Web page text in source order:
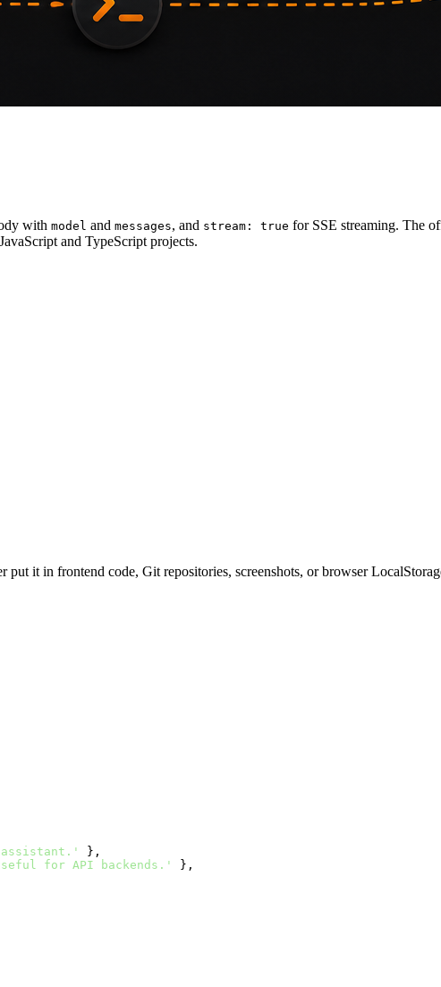
with model and messages, and stream: true for SSE streaming. The
and TypeScript projects.
put it in frontend code, Git repositories, screenshots, or browser
assistant.'
},
for API backends.'
},